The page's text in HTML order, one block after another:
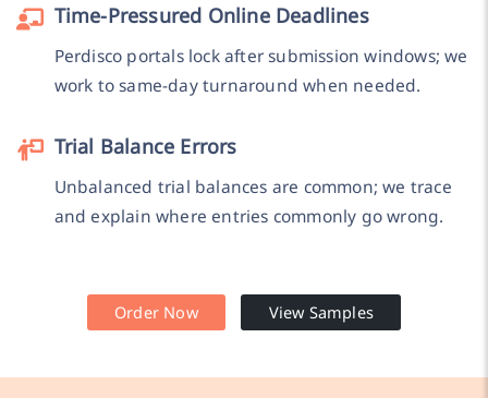
Time-Pressured Online Deadlines
Perdisco portals lock after submission windows; we
work to same-day turnaround when needed.
Trial Balance Errors
Unbalanced trial balances are common; we trace
and explain where entries commonly go wrong.
Order Now View Samples